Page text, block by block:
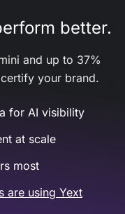
better.
and up to 37%
your brand.
for AI visibility
at scale
most
are using Yext